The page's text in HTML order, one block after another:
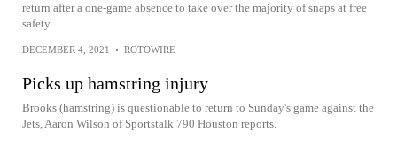
return after a one-game absence to take over the majority of snaps at free
safety.
DECEMBER 4, 2021 • ROTOWIRE
Picks up hamstring injury
Brooks (hamstring) is questionable to return to Sunday's game against the
Jets, Aaron Wilson of Sportstalk 790 Houston reports.